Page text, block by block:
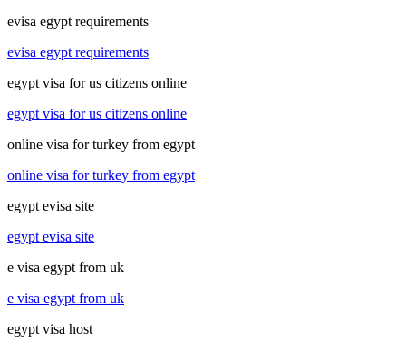
evisa egypt requirements
evisa egypt requirements
egypt visa for us citizens online
egypt visa for us citizens online
online visa for turkey from egypt
online visa for turkey from egypt
egypt evisa site
egypt evisa site
e visa egypt from uk
e visa egypt from uk
egypt visa host